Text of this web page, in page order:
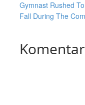
Gymnast Rushed
Fall During The